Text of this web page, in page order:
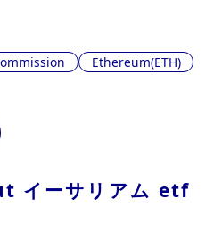
Ethereum(ETH)
イーサリアム etf